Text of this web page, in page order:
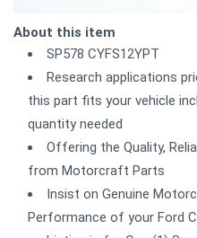
About this item
SP578 CYFS12YPT
Research applications
this part fits your vehicle
quantity needed
Offering the Quality,
from Motorcraft Parts
Insist on Genuine
Performance of your Ford